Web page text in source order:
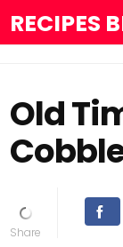
RECIPES
Old